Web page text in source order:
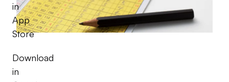
in
App
Store
Download
in